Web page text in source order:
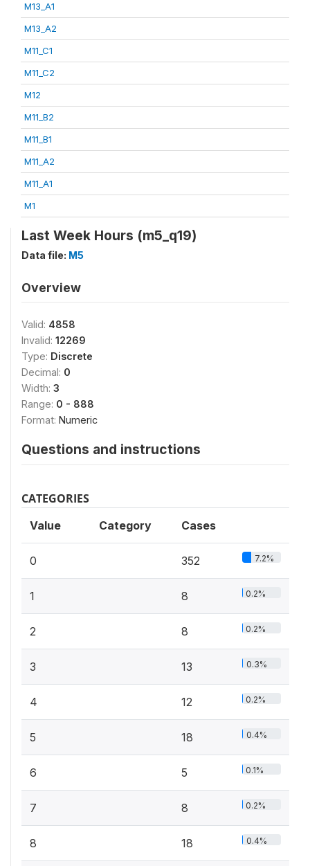
M13_A1
M13_A2
M11_C1
M11_C2
M12
M11_B2
M11_B1
M11_A2
M11_A1
M1
Last Week Hours (m5_q19)
Data file: M5
Overview
Valid: 4858
Invalid: 12269
Type: Discrete
Decimal: 0
Width: 3
Range: 0 - 888
Format: Numeric
Questions and instructions
CATEGORIES
Value Category Cases
0 352 7.2%
1 8 0.2%
2 8 0.2%
3 13 0.3%
4 12 0.2%
5 18 0.4%
6 5 0.1%
7 8 0.2%
8 18 0.4%